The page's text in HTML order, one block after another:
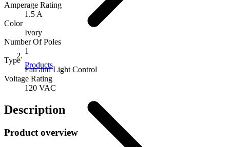
Products
Amperage Rating
1.5 A
Color
Ivory
Number Of Poles
1
Type
Fan and Light Control
Voltage Rating
120 VAC
Description
Product overview